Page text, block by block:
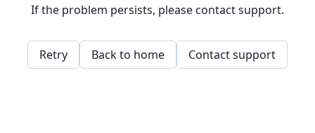
If the problem persists, please contact support.
Retry Back to home Contact support